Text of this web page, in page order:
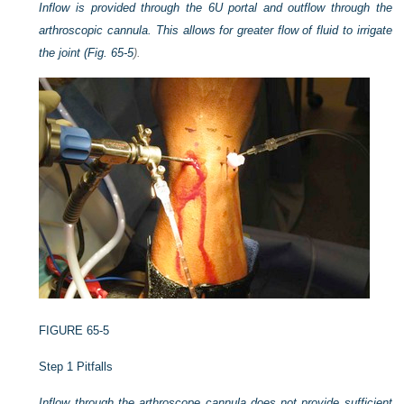
Inflow is provided through the 6U portal and outflow through the
arthroscopic cannula. This allows for greater flow of fluid to irrigate
the joint (Fig. 65-5).
FIGURE 65-5
Step 1 Pitfalls